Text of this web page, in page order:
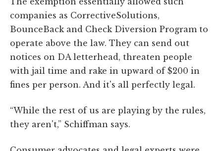
companies as CorrectiveSolutions,
BounceBack and Check Diversion Program to
operate above the law. They can send out
notices on DA letterhead, threaten people
with jail time and rake in upward of $200 in
fines per person. And it's all perfectly legal.
“While the rest of us are playing by the rules,
they aren't,” Schiffman says.